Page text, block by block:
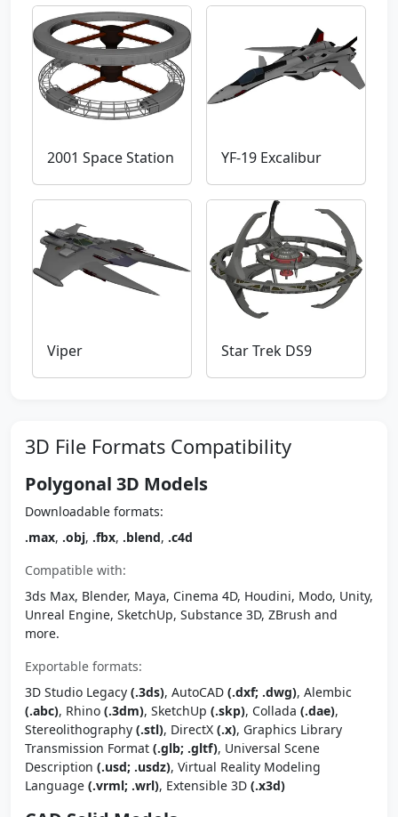
2001 Space Station YF-19 Excalibur
Viper Star Trek DS9
3D File Formats Compatibility
Polygonal 3D Models
Downloadable formats:
.max, .obj, .fbx, .blend, .c4d
Compatible with:
3ds Max, Blender, Maya, Cinema 4D, Houdini, Modo, Unity,
Unreal Engine, SketchUp, Substance 3D, ZBrush and
more.
Exportable formats:
3D Studio Legacy (.3ds), AutoCAD (.dxf; .dwg), Alembic
(.abc), Rhino (.3dm), SketchUp (.skp), Collada (.dae),
Stereolithography (.stl), DirectX (.x), Graphics Library
Transmission Format (.glb; .gltf), Universal Scene
Description (.usd; .usdz), Virtual Reality Modeling
Language (.vrml; .wrl), Extensible 3D (.x3d)